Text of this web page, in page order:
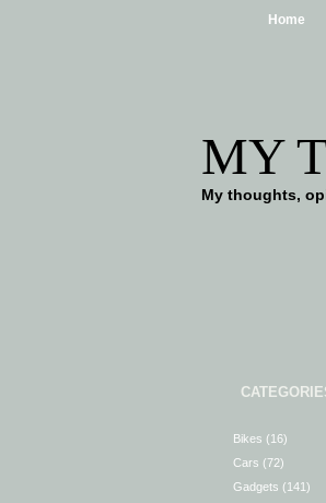
Home
MY
My thoughts,
Bikes (16)
Cars (72)
Gadgets (141)